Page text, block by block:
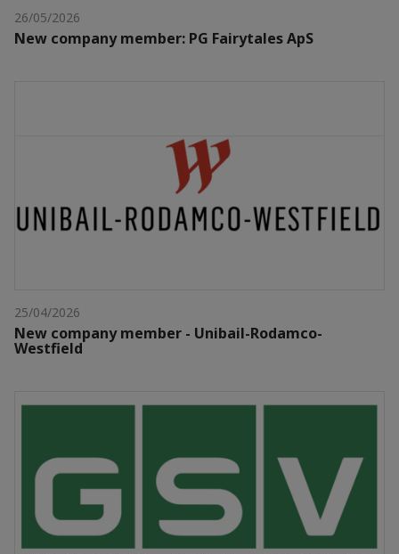
26/05/2026
New company member: PG Fairytales ApS
25/04/2026
New company member - Unibail-Rodamco-
Westfield